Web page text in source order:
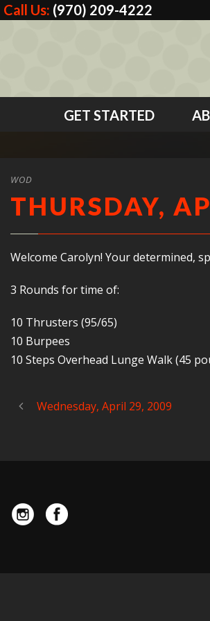
Call Us: (970) 209-4222
GET STARTED
WOD
THURSDAY,
Welcome Carolyn! Your determined,
3 Rounds for time of:
10 Thrusters (95/65)
10 Burpees
10 Steps Overhead Lunge Walk (45
Wednesday, April 29, 2009